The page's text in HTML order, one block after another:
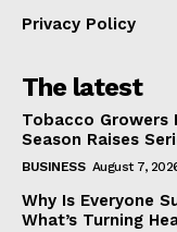
Privacy Policy
The latest
Tobacco Growers
Season Raises
BUSINESS August 7,
Why Is Everyone
What’s Turning